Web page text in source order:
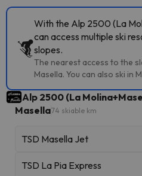
With the Alp 2500 (La
can access multiple ski
slopes.
The nearest access to the
Masella. You can also ski in
Alp 2500 (La
Masella74 skiable km
TSD Masella Jet
TSD La Pia Express